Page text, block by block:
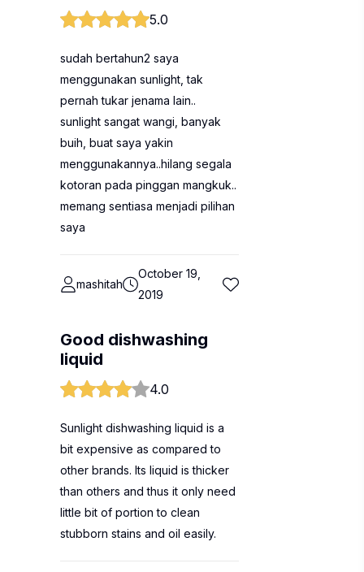
5.0
sudah bertahun2 saya
menggunakan sunlight, tak
pernah tukar jenama lain..
sunlight sangat wangi, banyak
buih, buat saya yakin
menggunakannya..hilang segala
kotoran pada pinggan mangkuk..
memang sentiasa menjadi pilihan
saya
mashitah
October 19,
2019
Good dishwashing
liquid
4.0
Sunlight dishwashing liquid is a
bit expensive as compared to
other brands. Its liquid is thicker
than others and thus it only need
little bit of portion to clean
stubborn stains and oil easily.